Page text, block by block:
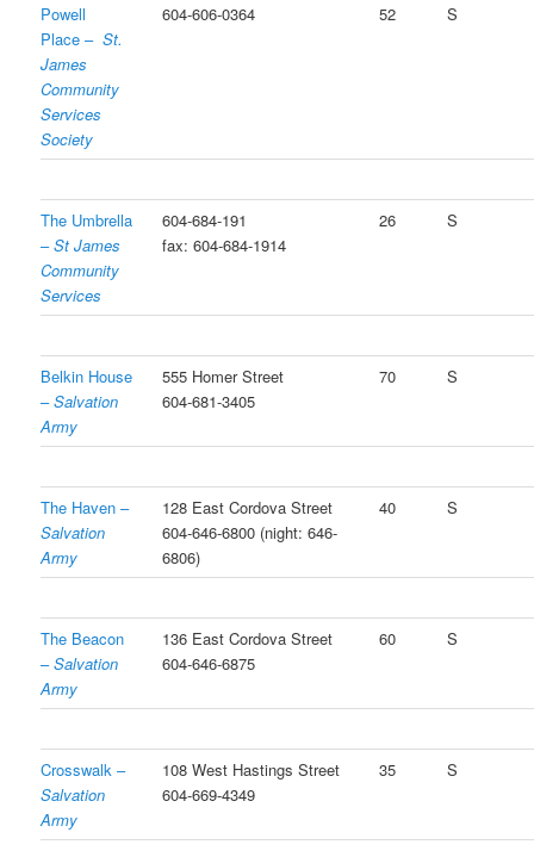
Powell
Place –St.
James
Community
Services
Society
604-606-0364 52 S
The Umbrella
–St James
Community
Services
604-684-191
fax: 604-684-1914
26 S
Belkin House
–Salvation
Army
555 Homer Street
604-681-3405
70 S
The Haven –
Salvation
Army
128 East Cordova Street
604-646-6800 (night: 646-
6806)
40 S
The Beacon
–Salvation
Army
136 East Cordova Street
604-646-6875
60 S
Crosswalk –
Salvation
Army
108 West Hastings Street
604-669-4349
35 S